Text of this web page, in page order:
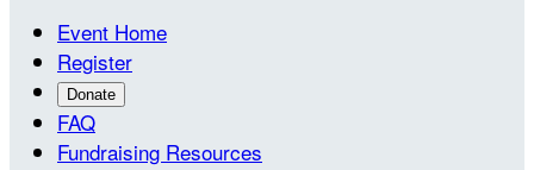
Event Home
Register
Donate
FAQ
Fundraising Resources